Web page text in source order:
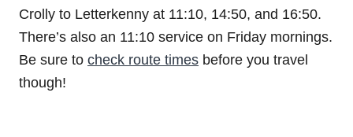
Crolly to Letterkenny at 11:10, 14:50, and 16:50.
There’s also an 11:10 service on Friday mornings.
Be sure to check route times before you travel
though!